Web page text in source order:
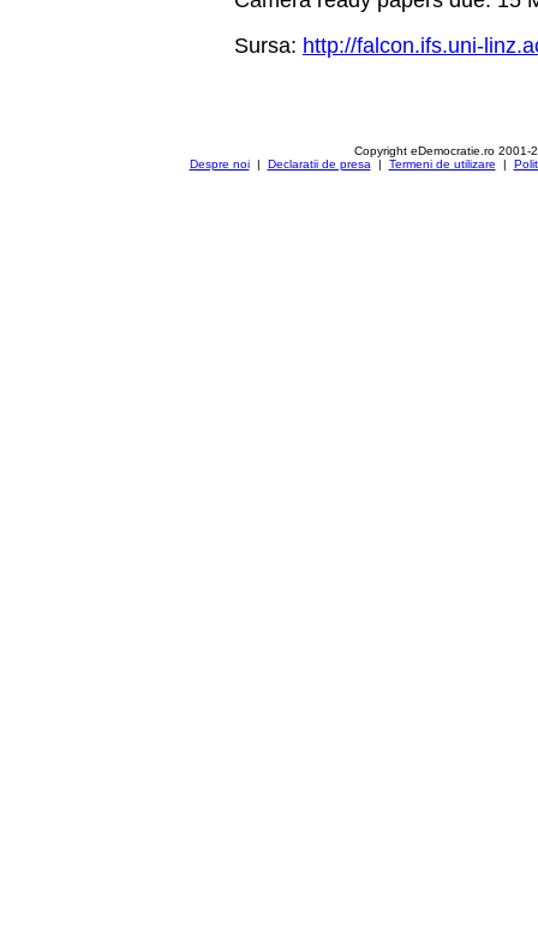
Sursa: http://falcon.ifs.uni-
Copyright eDemocratie.ro 2001-
Despre noi| Declaratii de presa | Termeni de utilizare |